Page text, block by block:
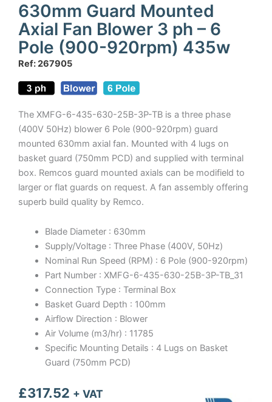
630mm Guard Mounted
Axial Fan Blower 3 ph – 6
Pole (900-920rpm) 435w
Ref: 267905
The XMFG-6-435-630-25B-3P-TB is a three phase
(400V 50Hz) blower 6 Pole (900-920rpm) guard
mounted 630mm axial fan. Mounted with 4 lugs on
basket guard (750mm PCD) and supplied with terminal
box. Remcos guard mounted axials can be modifield to
larger or flat guards on request. A fan assembly offering
superb build quality by Remco.
Blade Diameter : 630mm
Supply/Voltage : Three Phase (400V, 50Hz)
Nominal Run Speed (RPM) : 6 Pole (900-920rpm)
Part Number : XMFG-6-435-630-25B-3P-TB_31
Connection Type : Terminal Box
Basket Guard Depth : 100mm
Airflow Direction : Blower
Air Volume (m3/hr) : 11785
Specific Mounting Details : 4 Lugs on Basket
Guard (750mm PCD)
£317.52 + VAT